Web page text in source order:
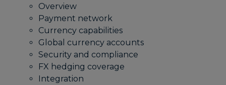
Overview
Payment network
Currency capabilities
Global currency accounts
Security and compliance
FX hedging coverage
Integration